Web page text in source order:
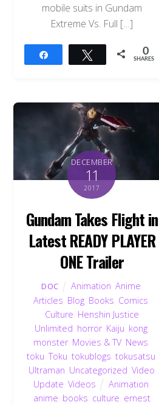
mobile suits in Gundam
Extreme Vs. Full […]
Tweet 0
SHARES
DECEMBER
11
2017
Gundam Takes Flight in
Latest READY PLAYER
ONE Trailer
DOC Animation Anime
Articles Blog Books Comics
Culture Henshin Justice
Unlimited horror, Kaiju kong,
monster, Movies & TV, News
toku ,Toku tokublogs tokusatsu
Ultraman Uncategorized ,Video
Update Videos Animation
anime books culture ernest